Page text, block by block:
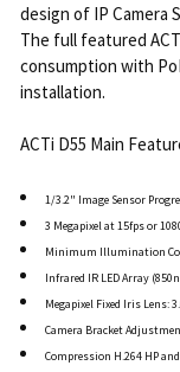
design of IP Camera
The full featured
consumption with
installation.
ACTi D55 Main
1/3.2" Image Sensor
3 Megapixel at 15fps or
Minimum Illumination
Infrared IR LED Array
Megapixel Fixed Iris Lens:
Camera Bracket
Compression H.264 HP